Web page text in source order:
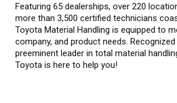
Featuring 65 dealerships, over 220
more than 3,500 certified technicians
Toyota Material Handling is equipped to
company, and product needs.
preeminent leader in total material
Toyota is here to help you!